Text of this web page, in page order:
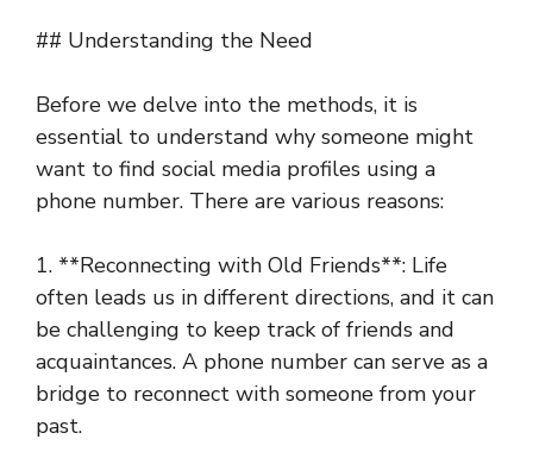
## Understanding the Need
Before we delve into the methods, it is
essential to understand why someone might
want to find social media profiles using a
phone number. There are various reasons:
1. **Reconnecting with Old Friends**: Life
often leads us in different directions, and it can
be challenging to keep track of friends and
acquaintances. A phone number can serve as a
bridge to reconnect with someone from your
past.